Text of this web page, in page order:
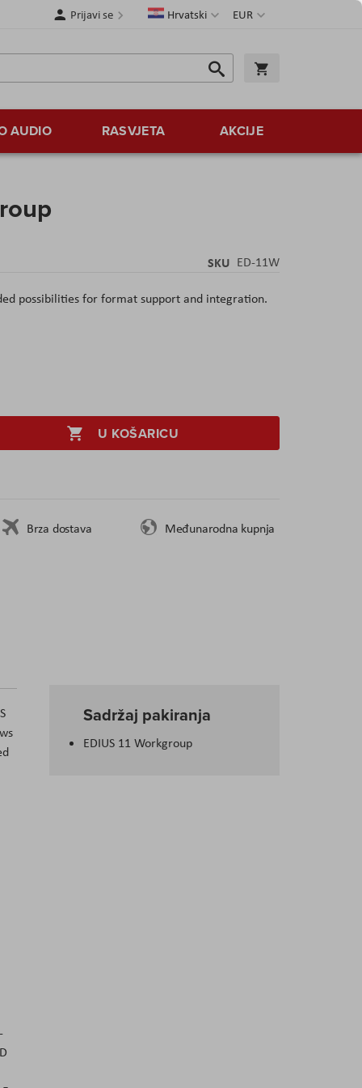
Valuta
EUR
JezikHrvatski
Prijavi se
Traži
Traži
AUDIO RASVJETA AKCIJE
SKU ED-11W
possibilities for format support and integration.
U KOŠARICU
Brza dostava Međunarodna kupnja
Sadržaj pakiranja
EDIUS 11 Workgroup